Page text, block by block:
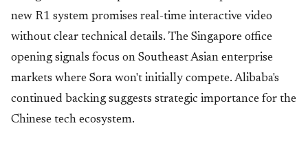
new R1 system promises real-time interactive video
without clear technical details. The Singapore office
opening signals focus on Southeast Asian enterprise
markets where Sora won't initially compete. Alibaba's
continued backing suggests strategic importance for the
Chinese tech ecosystem.